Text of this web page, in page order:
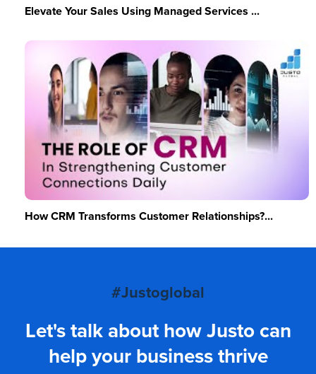
Elevate Your Sales Using Managed Services ...
How CRM Transforms Customer Relationships?...
#Justoglobal
Let's talk about how Justo can
help your business thrive